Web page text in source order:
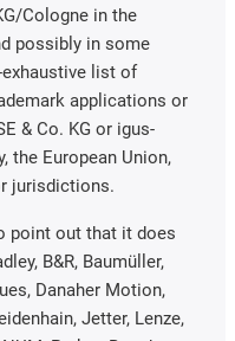
Cologne in the
possibly in some
list of
applications or
& Co. KG or igus-
the European Union,
jurisdictions.
point out that it does
B&R, Baumüller,
Danaher Motion,
Jetter, Lenze,